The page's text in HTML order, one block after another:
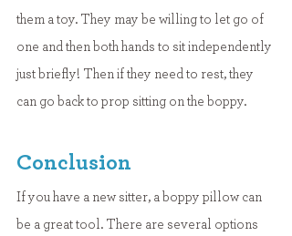
them a toy. They may be willing to let go of
one and then both hands to sit independently
just briefly! Then if they need to rest, they
can go back to prop sitting on the boppy.
Conclusion
If you have a new sitter, a boppy pillow can
be a great tool. There are several options